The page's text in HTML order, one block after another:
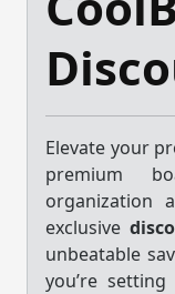
Elevate your
premium
organization
exclusive
unbeatable
you’re